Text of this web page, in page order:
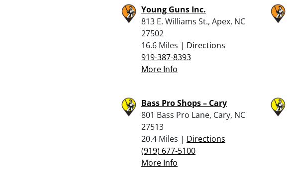
Young Guns Inc.
813 E. Williams St., Apex, NC
27502
16.6 Miles | Directions
919-387-8393
More Info
Bass Pro Shops – Cary
801 Bass Pro Lane, Cary, NC
27513
20.4 Miles | Directions
(919) 677-5100
More Info